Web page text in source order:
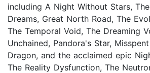
including A Night Without Stars,
Dreams, Great North Road, The
The Temporal Void, The Dreaming
Unchained, Pandora's Star,
Dragon, and the acclaimed epic
The Reality Dysfunction, The